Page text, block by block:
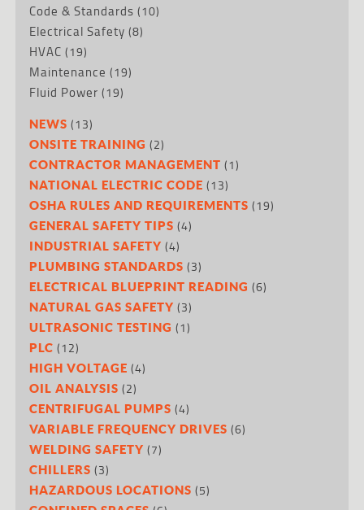
Code & Standards (10)
Electrical Safety (8)
HVAC (19)
Maintenance (19)
Fluid Power (19)
NEWS (13)
ONSITE TRAINING (2)
CONTRACTOR MANAGEMENT (1)
NATIONAL ELECTRIC CODE (13)
OSHA RULES AND REQUIREMENTS (19)
GENERAL SAFETY TIPS (4)
INDUSTRIAL SAFETY (4)
PLUMBING STANDARDS (3)
ELECTRICAL BLUEPRINT READING (6)
NATURAL GAS SAFETY (3)
ULTRASONIC TESTING (1)
PLC (12)
HIGH VOLTAGE (4)
OIL ANALYSIS (2)
CENTRIFUGAL PUMPS (4)
VARIABLE FREQUENCY DRIVES (6)
WELDING SAFETY (7)
CHILLERS (3)
HAZARDOUS LOCATIONS (5)